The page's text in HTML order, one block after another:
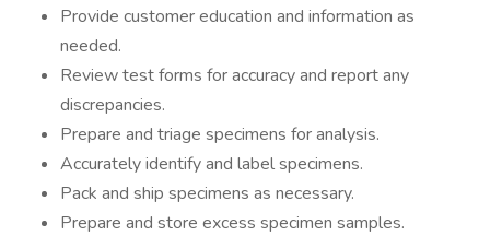
Provide customer education and information as
needed.
Review test forms for accuracy and report any
discrepancies.
Prepare and triage specimens for analysis.
Accurately identify and label specimens.
Pack and ship specimens as necessary.
Prepare and store excess specimen samples.